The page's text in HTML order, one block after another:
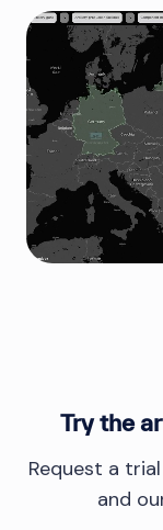
Try the
Request a
and